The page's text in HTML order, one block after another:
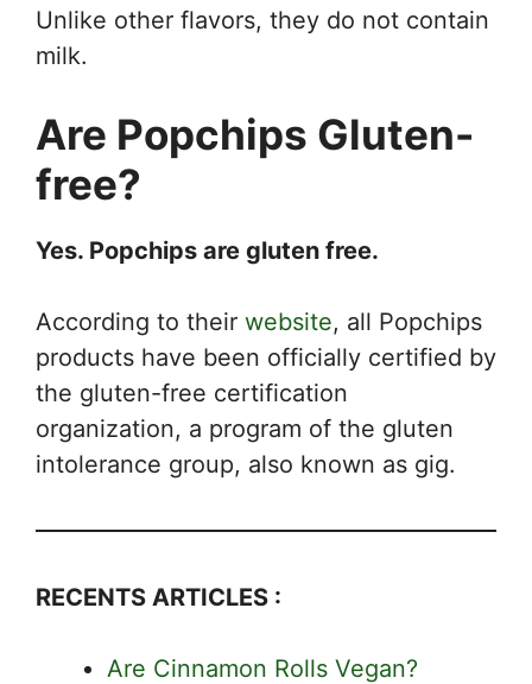
Unlike other flavors, they do not contain
milk.
Are Popchips Gluten-
free?
Yes. Popchips are gluten free.
According to their website, all Popchips
products have been officially certified by
the gluten-free certification
organization, a program of the gluten
intolerance group, also known as gig.
RECENTS ARTICLES :
Are Cinnamon Rolls Vegan?